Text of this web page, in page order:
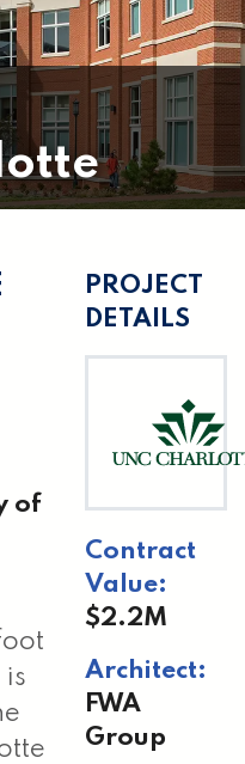
of
is
PROJECT
DETAILS
Contract
Value:
$2.2M
Architect:
FWA
Group